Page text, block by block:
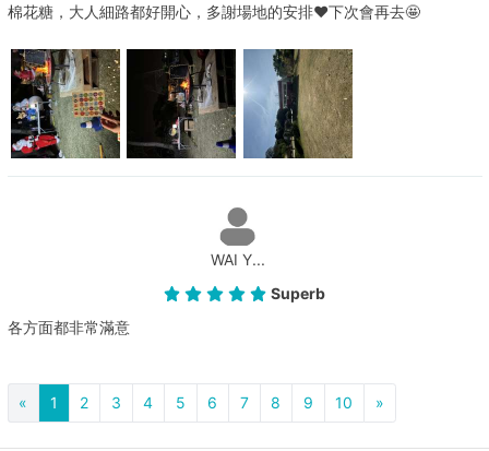
棉花糖，大人細路都好開心，多謝場地的安排❤️下次會再去🤩
WAI Y...
Superb
各方面都非常滿意
« 1 2 3 4 5 6 7 8 9 10 »